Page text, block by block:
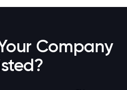
Company